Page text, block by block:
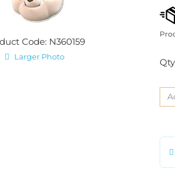
Code: N360159
Larger Photo